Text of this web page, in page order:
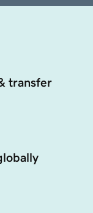
transfer